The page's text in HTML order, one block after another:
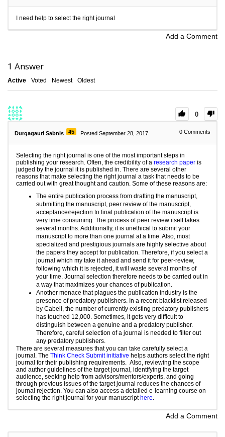
I need help to select the right journal
Add a Comment
1 Answer
Active Voted Newest Oldest
0
Durgagauri Sabnis 45 Posted September 28, 2017 0 Comments
Selecting the right journal is one of the most important steps in
publishing your research. Often, the credibility of a research paper is
judged by the journal it is published in. There are several other
reasons that make selecting the right journal a task that needs to be
carried out with great thought and caution. Some of these reasons are:
The entire publication process from drafting the manuscript,
submitting the manuscript, peer review of the manuscript,
acceptance/rejection to final publication of the manuscript is
very time consuming. The process of peer review itself takes
several months. Additionally, it is unethical to submit your
manuscript to more than one journal at a time. Also, most
specialized and prestigious journals are highly selective about
the papers they accept for publication. Therefore, if you select a
journal which my take it ahead and send it for peer-review,
following which it is rejected, it will waste several months of
your time. Journal selection therefore needs to be carried out in
a way that maximizes your chances of publication.
Another menace that plagues the publication industry is the
presence of predatory publishers. In a recent blacklist released
by Cabell, the number of currently existing predatory publishers
has touched 12,000. Sometimes, it gets very difficult to
distinguish between a genuine and a predatory publisher.
Therefore, careful selection of a journal is needed to filter out
any predatory publishers.
There are several measures that you can take carefully select a
journal. The Think Check Submit initiative helps authors select the right
journal for their publishing requirements. Also, reviewing the scope
and author guidelines of the target journal, identifying the target
audience, seeking help from advisors/mentors/experts, and going
through previous issues of the target journal reduces the chances of
journal rejection. You can also access a detailed e-learning course on
selecting the right journal for your manuscript here.
Add a Comment